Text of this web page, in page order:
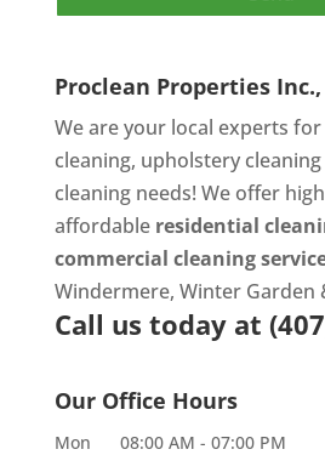
Proclean Properties
We are your local experts
cleaning, upholstery cleaning
cleaningneeds! We offer
affordable residential
commercial cleaning
Windermere, Winter Garden
Call us today at
Our Office Hours
Mon 08:00 AM - 07:00 PM